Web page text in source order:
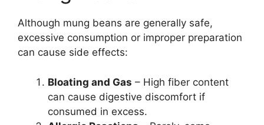
Although mung beans are generally safe,
excessive consumption or improper preparation
can cause side effects:
Bloating and Gas – High fiber content
can cause digestive discomfort if
consumed in excess.